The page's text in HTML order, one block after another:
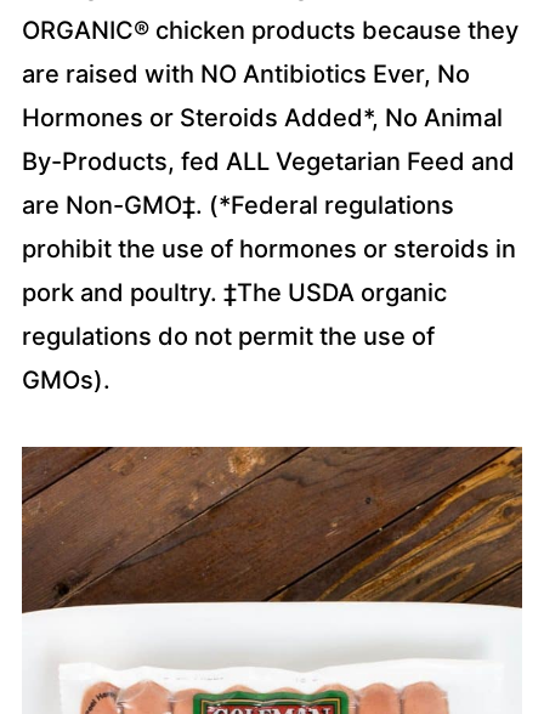
ORGANIC® chicken products because they
are raised with NO Antibiotics Ever, No
Hormones or Steroids Added*, No Animal
By-Products, fed ALL Vegetarian Feed and
are Non-GMO‡. (*Federal regulations
prohibit the use of hormones or steroids in
pork and poultry. ‡The USDA organic
regulations do not permit the use of
GMOs).